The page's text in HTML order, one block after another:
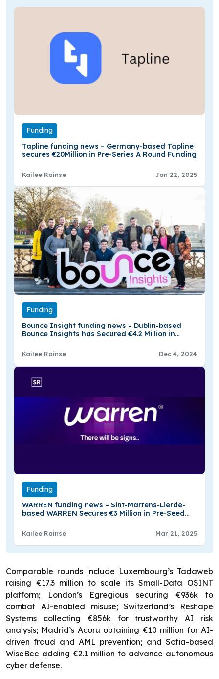
Funding
Tapline funding news – Germany-based Tapline
secures €20Million in Pre-Series A Round Funding
Kailee Rainse Jan 22, 2025
Funding
Bounce Insight funding news – Dublin-based
Bounce Insights has Secured €4.2 Million in
Kailee Rainse Dec 4, 2024
Funding
WARREN funding news – Sint-Martens-Lierde-
based WARREN Secures €3 Million in Pre-Seed
Kailee Rainse Mar 21, 2025
Comparable rounds include Luxembourg’s Tadaweb
raising €17.3 million to scale its Small-Data OSINT
platform; London’s Egregious securing €936k to
combat AI-enabled misuse; Switzerland’s Reshape
Systems collecting €856k for trustworthy AI risk
analysis; Madrid’s Acoru obtaining €10 million for AI-
driven fraud and AML prevention; and Sofia-based
WiseBee adding €2.1 million to advance autonomous
cyber defense.